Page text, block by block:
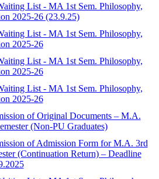
List - MA 1st Sem. Philosophy,
2025-26 (23.9.25)
List - MA 1st Sem. Philosophy,
2025-26
List - MA 1st Sem. Philosophy,
2025-26
List - MA 1st Sem. Philosophy,
2025-26
of Original Documents – M.A.
(Non-PU Graduates)
of Admission Form for M.A. 3rd
(Continuation Return) – Deadline